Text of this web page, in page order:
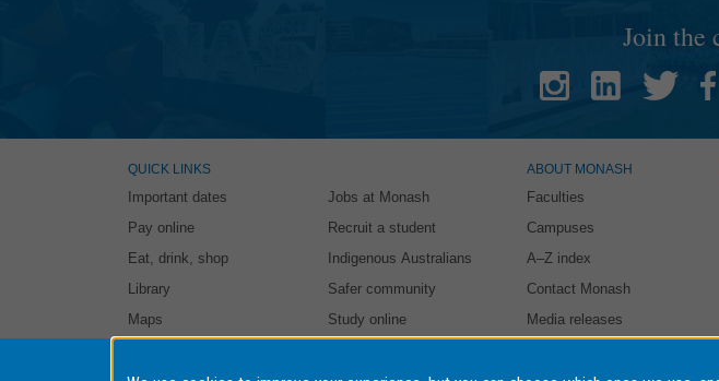
Join the
QUICK LINKS
Important dates
Pay online
Eat, drink, shop
Library
Maps
Jobs at Monash
Recruit a student
Indigenous Australians
Safer community
Study online
ABOUT MONASH
Faculties
Campuses
A–Z index
Contact Monash
Media releases